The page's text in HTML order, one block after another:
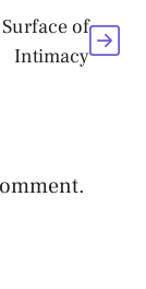
of
Intimacy